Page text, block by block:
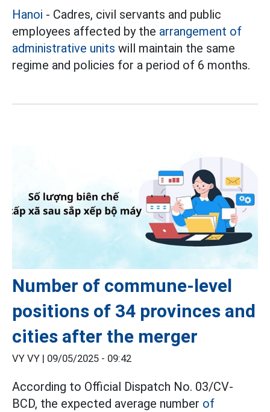
Hanoi - Cadres, civil servants and public
employees affected by the arrangement of
administrative units will maintain the same
regime and policies for a period of 6 months.
Number of commune-level
positions of 34 provinces and
cities after the merger
VY VY | 09/05/2025 - 09:42
According to Official Dispatch No. 03/CV-
BCD, the expected average number of